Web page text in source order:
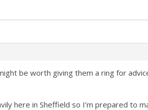
be worth giving them a ring for
here in Sheffield so I’m prepared